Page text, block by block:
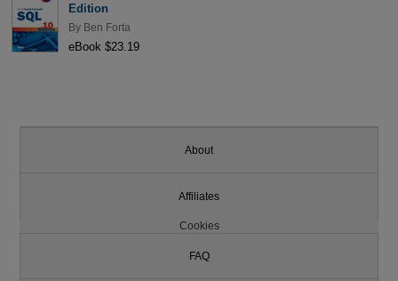
Edition
By Ben Forta
eBook $23.19
About
Affiliates
Cookies
FAQ